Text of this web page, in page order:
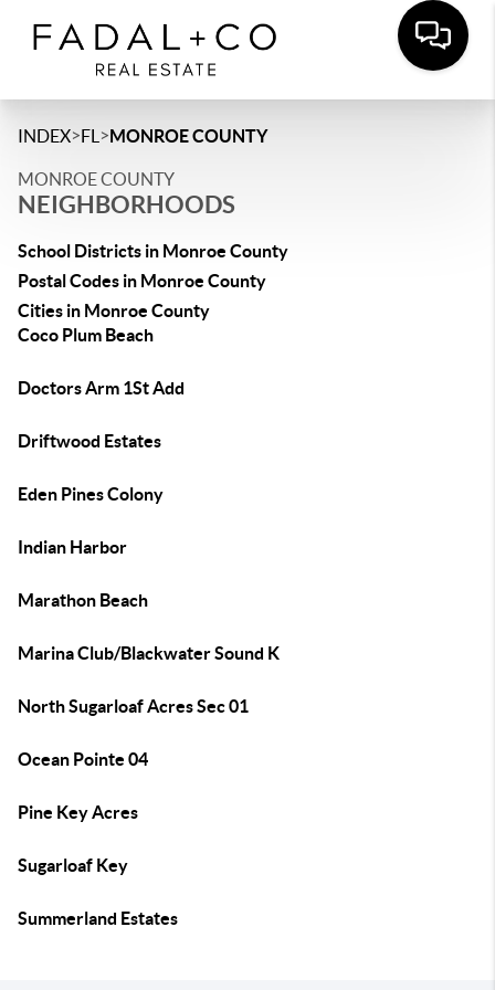
INDEX>FL >MONROE COUNTY
MONROE COUNTY
NEIGHBORHOODS
School Districts in Monroe County
Postal Codes in Monroe County
Cities in Monroe County
Coco Plum Beach
Doctors Arm 1St Add
Driftwood Estates
Eden Pines Colony
Indian Harbor
Marathon Beach
Marina Club/Blackwater Sound K
North Sugarloaf Acres Sec 01
Ocean Pointe 04
Pine Key Acres
Sugarloaf Key
Summerland Estates